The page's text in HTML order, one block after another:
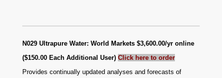
N029 Ultrapure Water: World Markets $3,600.00/yr online
($150.00 Each Additional User) Click here to order
Provides continually updated analyses and forecasts of